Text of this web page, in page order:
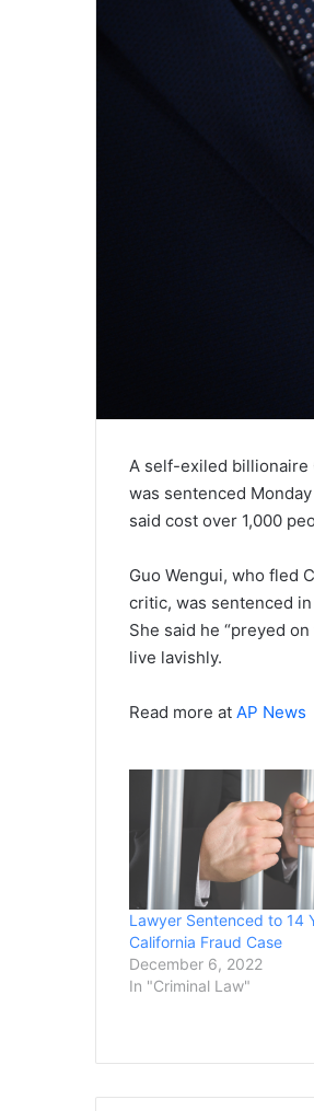
A self-exiled billionaire
was sentenced
said cost over 1,000
Guo Wengui, who fled
critic, was sentenced
She said he “preyed
live lavishly.
Read more at AP News
Lawyer Sentenced to 14
California Fraud Case
December 6, 2022
In "Criminal Law"